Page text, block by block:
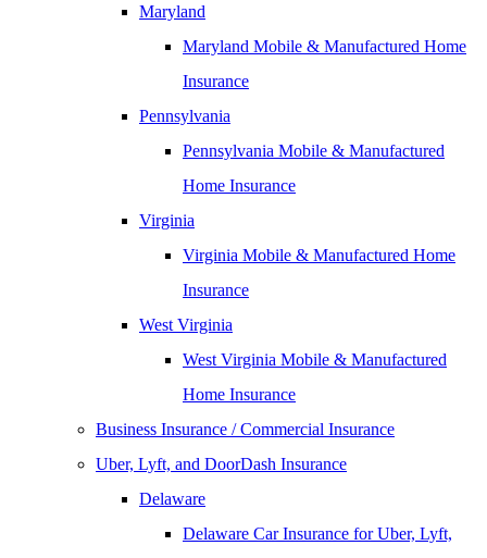
Maryland
Maryland Mobile & Manufactured Home
Insurance
Pennsylvania
Pennsylvania Mobile & Manufactured
Home Insurance
Virginia
Virginia Mobile & Manufactured Home
Insurance
West Virginia
West Virginia Mobile & Manufactured
Home Insurance
Business Insurance / Commercial Insurance
Uber, Lyft, and DoorDash Insurance
Delaware
Delaware Car Insurance for Uber, Lyft,